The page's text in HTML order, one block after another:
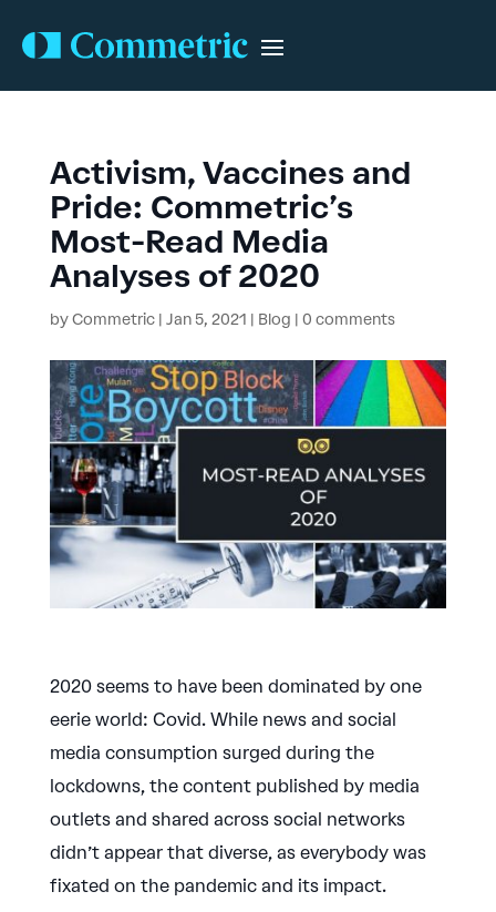
Activism, Vaccines and
Pride: Commetric’s
Most-Read Media
Analyses of 2020
byCommetric| Jan 5, 2021 | Blog | 0 comments
2020 seems to have been dominated by one
eerie world: Covid. While news and social
media consumption surged during the
lockdowns, the content published by media
outlets and shared across social networks
didn’t appear that diverse, as everybody was
fixated on the pandemic and its impact.